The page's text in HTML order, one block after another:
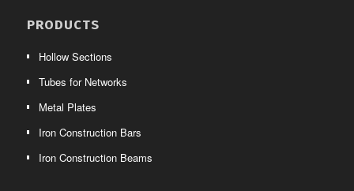
PRODUCTS
Hollow Sections
Tubes for Networks
Metal Plates
Iron Construction Bars
Iron Construction Beams